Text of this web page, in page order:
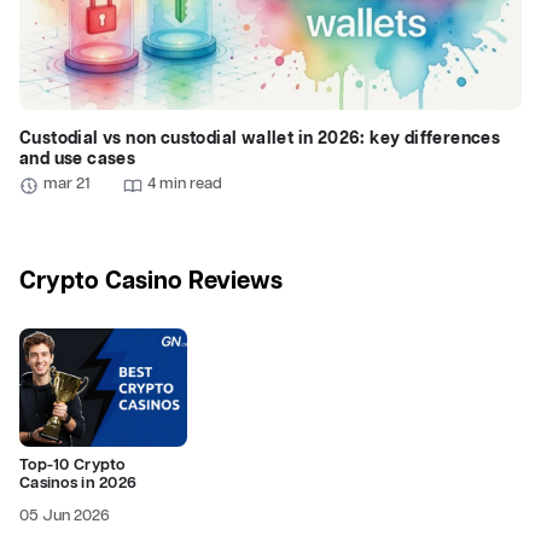
Custodial vs non custodial wallet in 2026: key differences
and use cases
mar 21 4 min read
Crypto Casino Reviews
Top-10 Crypto
Casinos in 2026
05 Jun 2026